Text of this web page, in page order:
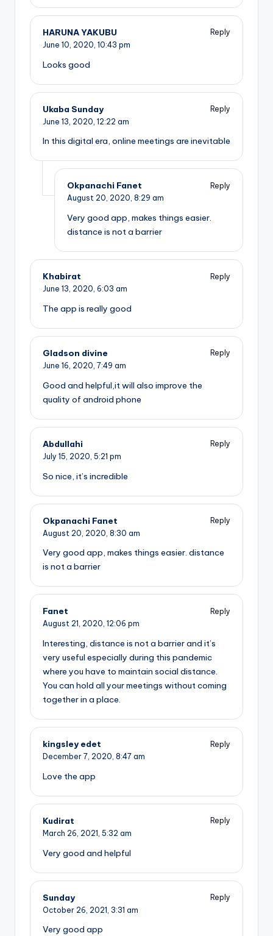
HARUNA YAKUBU
Reply
June 10, 2020, 10:43 pm
Looks good
Ukaba Sunday
Reply
June 13, 2020, 12:22 am
In this digital era, online meetings are inevitable
Okpanachi Fanet
Reply
August 20, 2020, 8:29 am
Very good app, makes things easier.
distance is not a barrier
Khabirat
Reply
June 13, 2020, 6:03 am
The app is really good
Gladson divine
Reply
June 16, 2020, 7:49 am
Good and helpful,it will also improve the
quality of android phone
Abdullahi
Reply
July 15, 2020, 5:21 pm
So nice, it’s incredible
Okpanachi Fanet
Reply
August 20, 2020, 8:30 am
Very good app, makes things easier. distance
is not a barrier
Fanet
Reply
August 21, 2020, 12:06 pm
Interesting, distance is not a barrier and it’s
very useful especially during this pandemic
where you have to maintain social distance.
You can hold all your meetings without coming
together in a place.
kingsley edet
Reply
December 7, 2020, 8:47 am
Love the app
Kudirat
Reply
March 26, 2021, 5:32 am
Very good and helpful
Sunday
Reply
October 26, 2021, 3:31 am
Very good app